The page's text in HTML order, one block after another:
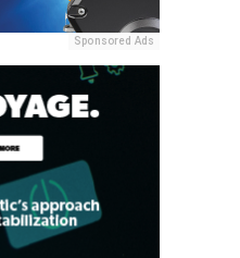
Sponsored Ads